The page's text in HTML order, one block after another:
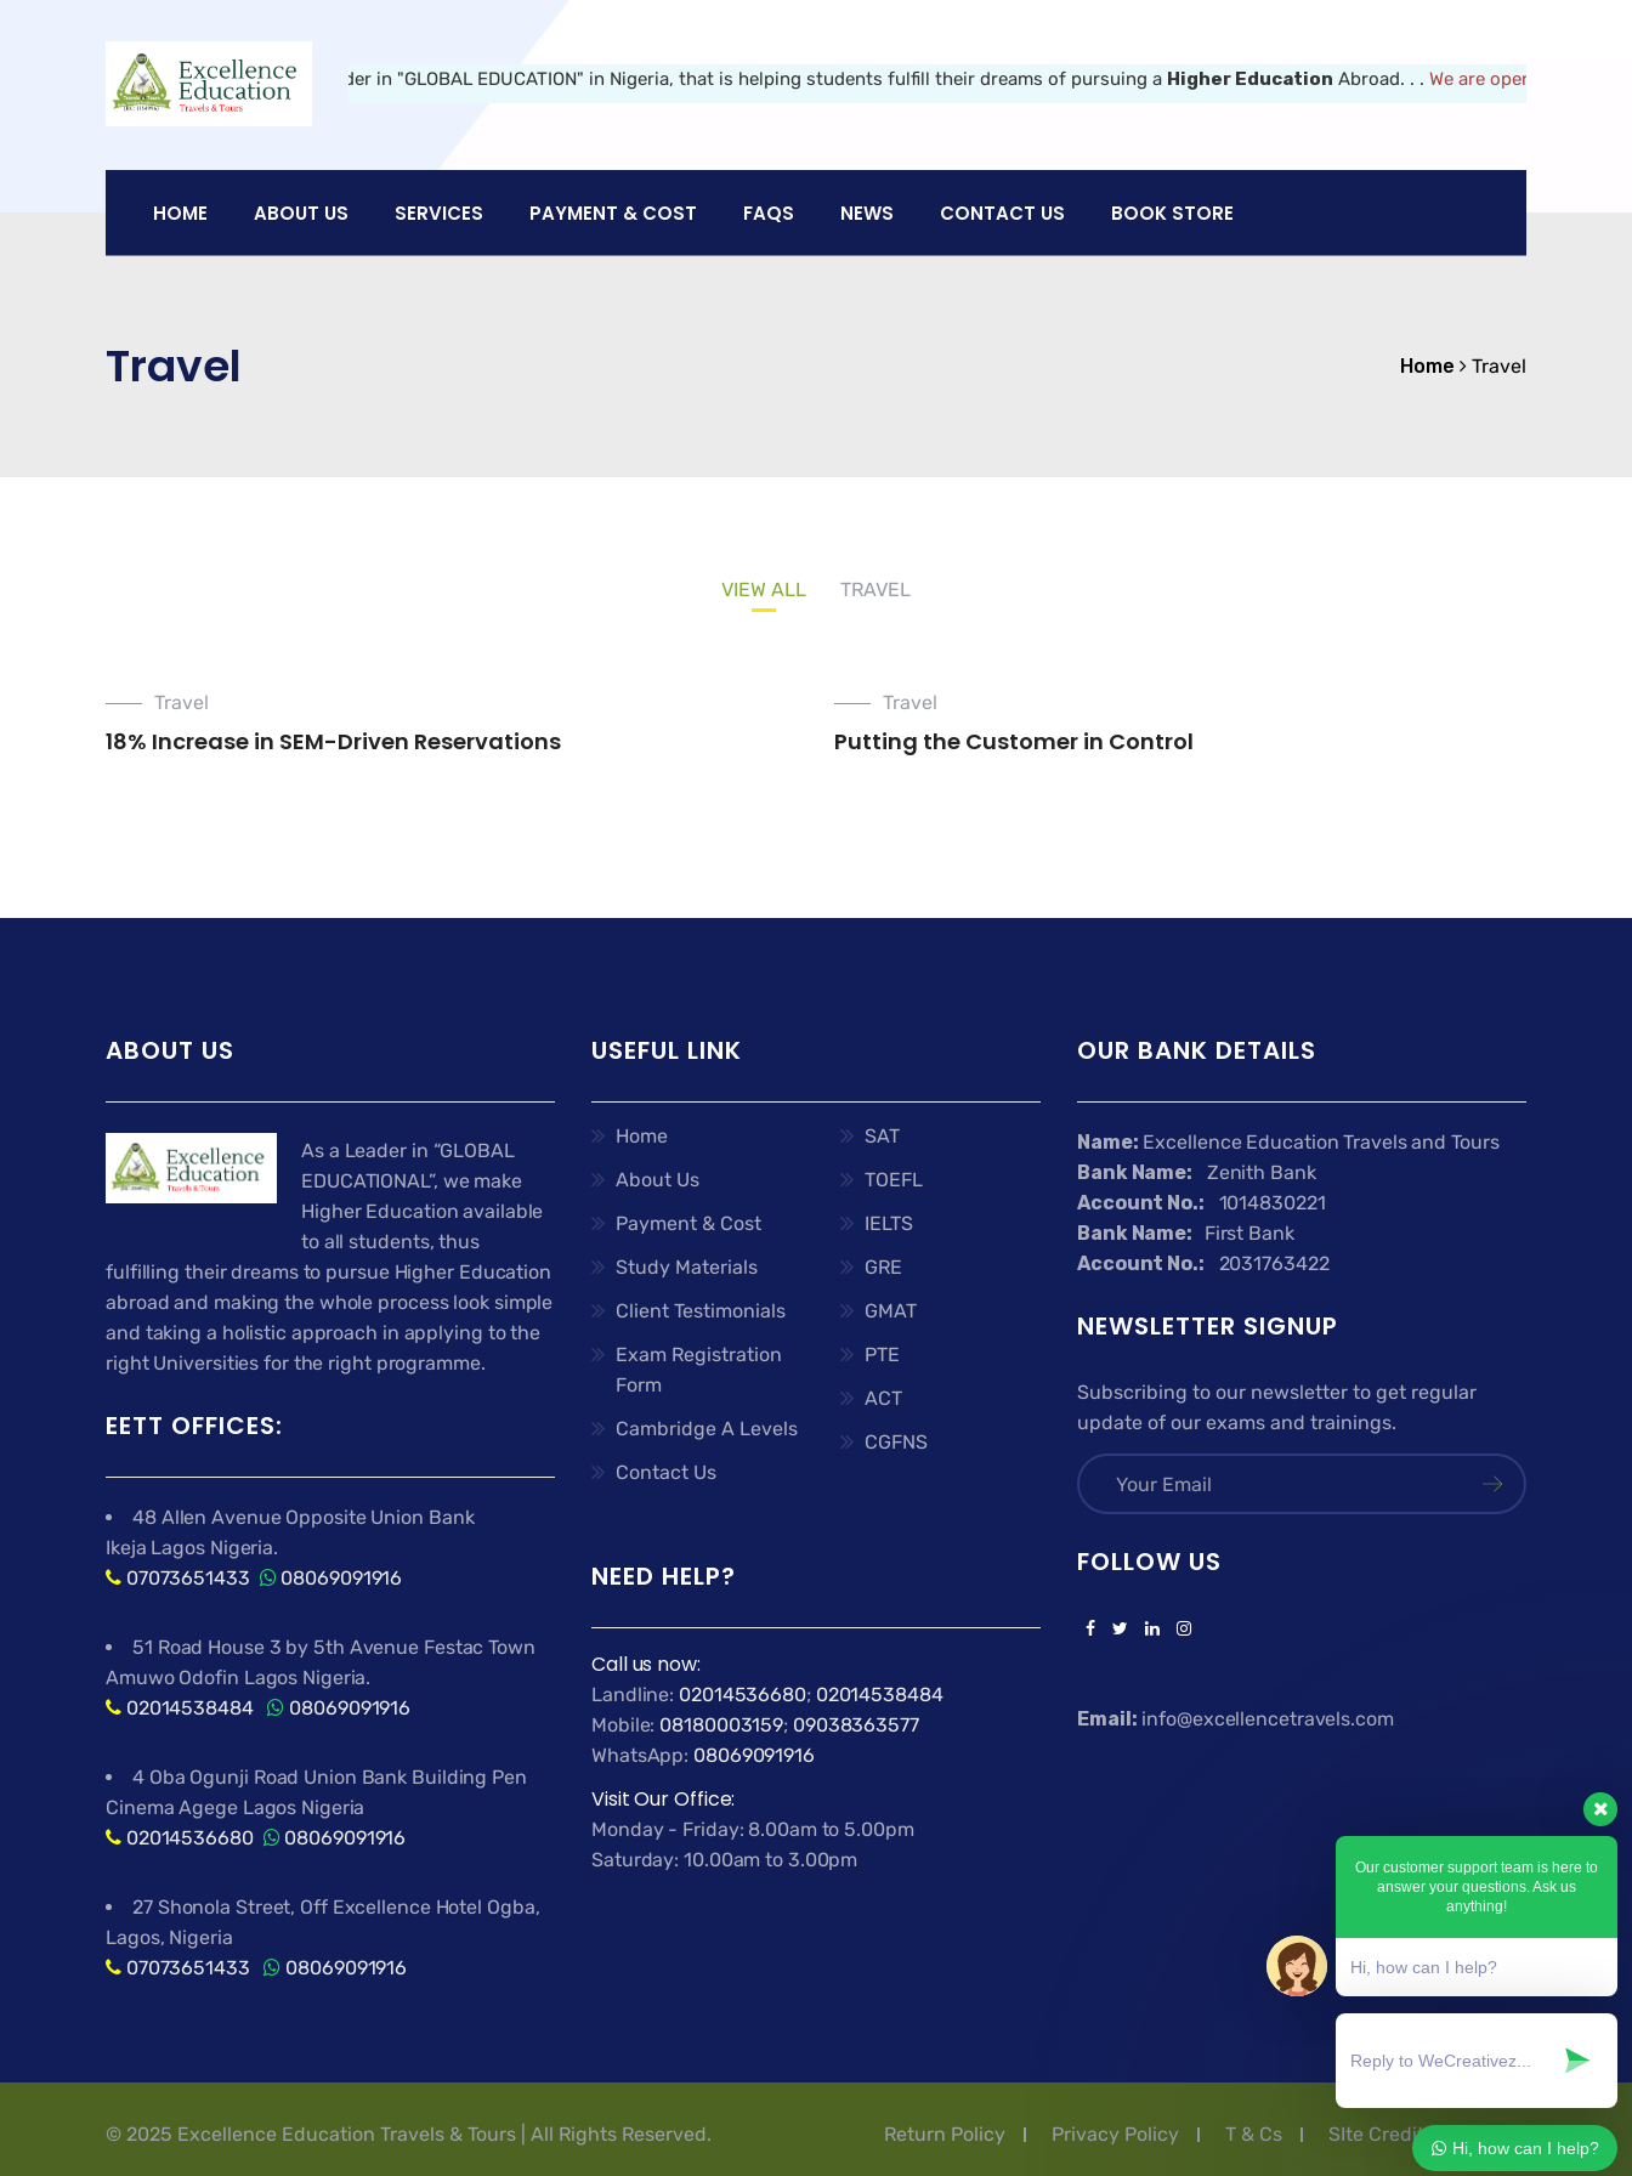
Our customer support team is here to
answer your questions. Ask us
anything!
Hi, how can I help?
Hi, how can I help?
Travels and Tours:A Leader in "GLOBAL EDUCATION" in Nigeria, that is helping students fulfill their dreams of pursuing aHigher EducationAbroad. . .We are opened 8am-6pm
HOME ABOUT US SERVICES PAYMENT & COST FAQS NEWS CONTACT US BOOK STORE
Travel Home Travel
VIEW ALL TRAVEL
Travel
18% Increase in SEM-Driven Reservations
Travel
Putting the Customer in Control
ABOUT US
As a Leader in “GLOBAL
EDUCATIONAL”, we make
Higher Education available
to all students, thus
fulfilling their dreams to pursue Higher Education
abroad and making the whole process look simple
and taking a holistic approach in applying to the
right Universities for the right programme.
EETT OFFICES:
48 Allen Avenue Opposite Union Bank
Ikeja Lagos Nigeria.
07073651433
08069091916
51 Road House 3 by 5th Avenue Festac Town
Amuwo Odofin Lagos Nigeria.
02014538484
08069091916
4 Oba Ogunji Road Union Bank Building Pen
Cinema Agege Lagos Nigeria
02014536680
08069091916
27 Shonola Street, Off Excellence Hotel Ogba,
Lagos, Nigeria
07073651433
08069091916
USEFUL LINK
Home
About Us
Payment & Cost
Study Materials
Client Testimonials
Exam Registration
Form
Cambridge A Levels
Contact Us
SAT
TOEFL
IELTS
GRE
GMAT
PTE
ACT
CGFNS
NEED HELP?
Call us now:
Landline: 02014536680; 02014538484
Mobile: 08180003159; 09038363577
WhatsApp: 08069091916
Visit Our Office:
Monday - Friday: 8.00am to 5.00pm
Saturday: 10.00am to 3.00pm
OUR BANK DETAILS
Name: Excellence Education Travels and Tours
Bank Name: Zenith Bank
Account No.: 1014830221
Bank Name:
First Bank
Account No.: 2031763422
NEWSLETTER SIGNUP
Subscribing to our newsletter to get regular
update of our exams and trainings.
FOLLOW US
Email: info@excellencetravels.com
© 2025 Excellence Education Travels & Tours | All Rights Reserved. Return Policy Privacy Policy T & Cs SIte Credit by Ashflex